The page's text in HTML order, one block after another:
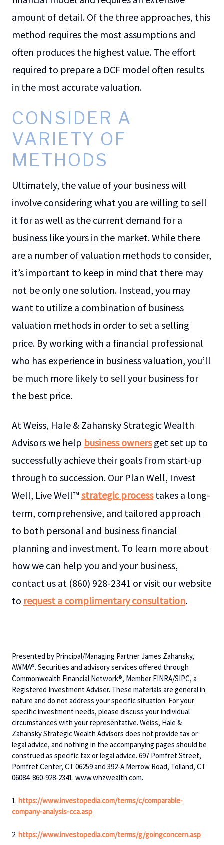
amount of detail. Of the three approaches, this
method requires the most assumptions and
often produces the highest value. The effort
required to prepare a DCF model often results
in the most accurate valuation.
CONSIDER A
VARIETY OF
METHODS
Ultimately, the value of your business will
involve considering what you are willing to sell
it for as well as the current demand for a
business like yours in the market. While there
are a number of valuation methods to consider,
it’s important to keep in mind that there may
not be only one solution. Instead, you may
want to utilize a combination of business
valuation methods in order to set a selling
price. By working with a financial professional
who has experience in business valuation, you’ll
be much more likely to sell your business for
the best price.
At Weiss, Hale & Zahansky Strategic Wealth
Advisors we help business ownersget set up to
successfully achieve their goals from start-up
through to succession. Our Plan Well, Invest
Well, Live Well™ strategic processtakes a long-
term, comprehensive, and tailored approach
to both personal and business financial
planning and investment. To learn more about
how we can help you and your business,
contact us at (860) 928-2341 or visit our website
to request a complimentary consultation.
Presented by Principal/Managing Partner James Zahansky,
AWMA®. Securities and advisory services offered through
Commonwealth Financial Network®, Member FINRA/SIPC, a
Registered Investment Adviser. These materials are general in
nature and do not address your specific situation. For your
specific investment needs, please discuss your individual
circumstances with your representative. Weiss, Hale &
Zahansky Strategic Wealth Advisors does not provide tax or
legal advice, and nothing in the accompanying pages should be
construed as specific tax or legal advice. 697 Pomfret Street,
Pomfret Center, CT 06259 and 392-A Merrow Road, Tolland, CT
06084. 860-928-2341. www.whzwealth.com.
1. https://www.investopedia.com/terms/c/comparable-
company-analysis-cca.asp
2. https://www.investopedia.com/terms/g/goingconcern.asp